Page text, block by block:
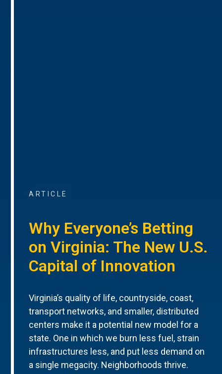
ARTICLE
Why Everyone’s Betting
on Virginia: The New U.S.
Capital of Innovation
Virginia’s quality of life, countryside, coast,
transport networks, and smaller, distributed
centers make it a potential new model for a
state. One in which we burn less fuel, strain
infrastructures less, and put less demand on
a single megacity. Neighborhoods thrive.